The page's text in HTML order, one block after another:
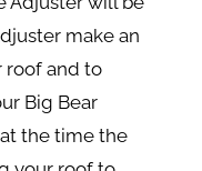
make an
roof and to
Big Bear
the time the